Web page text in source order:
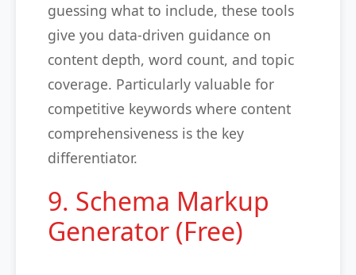
guessing what to include, these tools
give you data-driven guidance on
content depth, word count, and topic
coverage. Particularly valuable for
competitive keywords where content
comprehensiveness is the key
differentiator.
9. Schema Markup
Generator (Free)